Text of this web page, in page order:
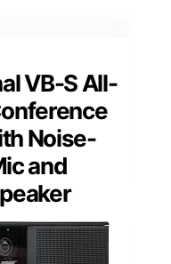
VB-S All-
Noise-
and